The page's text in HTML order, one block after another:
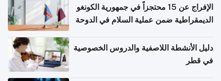
الإفراج عن 15 محتجزاً في جمهورية الكونغو
الديمقراطية ضمن عملية السلام في الدوحة
دليل الأنشطة اللاصفية والدروس الخصوصية
في قطر